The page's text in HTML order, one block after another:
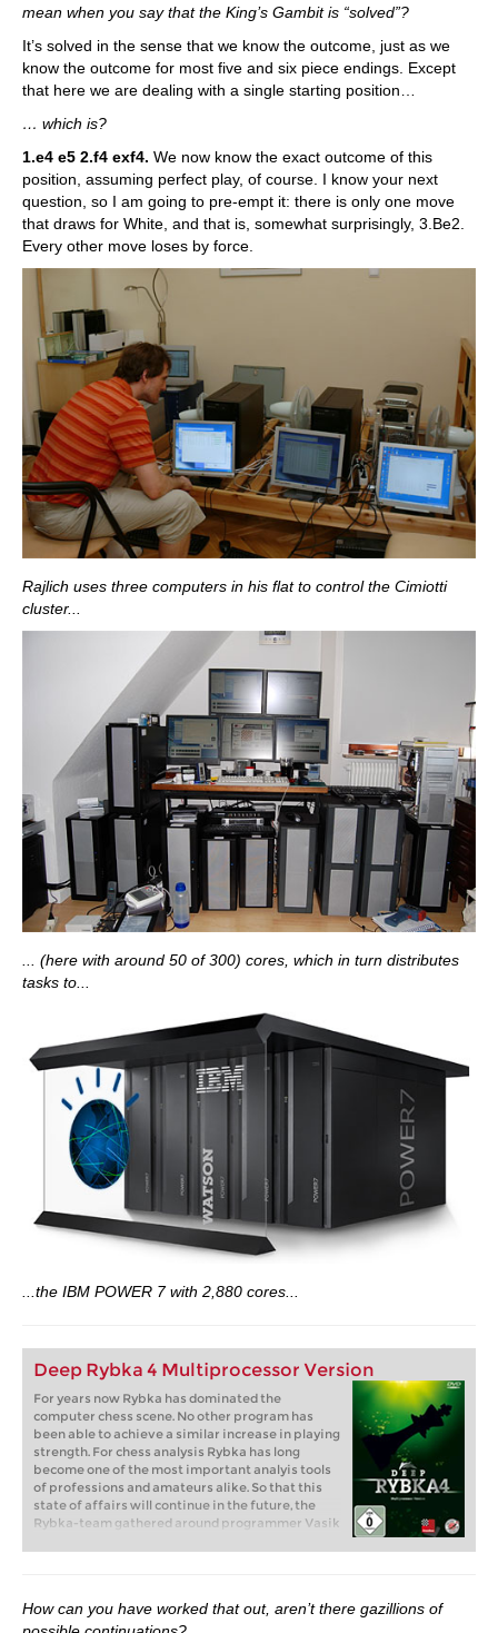
mean when you say that the King’s Gambit is “solved”?
It’s solved in the sense that we know the outcome, just as we
know the outcome for most five and six piece endings. Except
that here we are dealing with a single starting position…
… which is?
1.e4 e5 2.f4 exf4. We now know the exact outcome of this
position, assuming perfect play, of course. I know your next
question, so I am going to pre-empt it: there is only one move
that draws for White, and that is, somewhat surprisingly, 3.Be2.
Every other move loses by force.
Rajlich uses three computers in his flat to control the Cimiotti
cluster...
... (here with around 50 of 300) cores, which in turn distributes
tasks to...
...the IBM POWER 7 with 2,880 cores...
Deep Rybka 4 Multiprocessor Version
For years now Rybka has dominated the
computer chess scene. No other program has
been able to achieve a similar increase in playing
strength. For chess analysis Rybka has long
become one of the most important analyis tools
of professions and amateurs alike. So that this
state of affairs will continue in the future, the
Rybka-team gathered around programmer Vasik
How can you have worked that out, aren’t there gazillions of